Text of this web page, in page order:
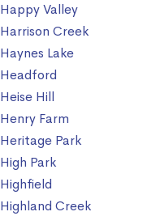
Happy Valley
Harrison Creek
Haynes Lake
Headford
Heise Hill
Henry Farm
Heritage Park
High Park
Highfield
Highland Creek